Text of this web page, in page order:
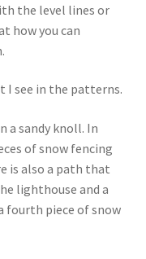
by Lora Irish
the level lines or
how you can
I see in the patterns.
a sandy knoll. In
of snow fencing
is also a path that
lighthouse and a
fourth piece of snow